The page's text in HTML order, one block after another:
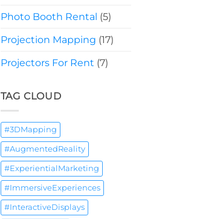
Photo Booth Rental (5)
Projection Mapping (17)
Projectors For Rent (7)
TAG CLOUD
#3DMapping
#AugmentedReality
#ExperientialMarketing
#ImmersiveExperiences
#InteractiveDisplays